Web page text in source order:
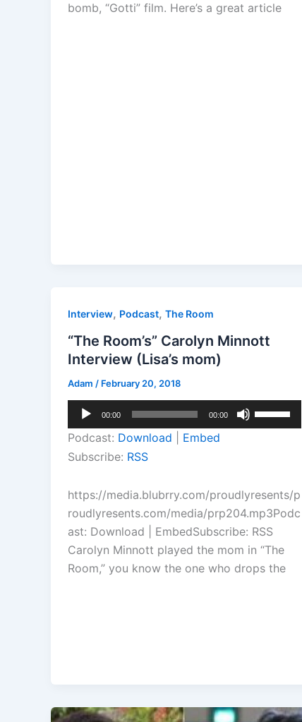
bomb, “Gotti” film. Here’s a great article
Interview, Podcast, The Room
“The Room’s” Carolyn Minnott
Interview (Lisa’s mom)
Adam / February 20, 2018
Audio
Player
00:00 00:00
Up/Down
increase
or
decrease
volume.
Podcast: Download
Embed
Subscribe: RSS
https://media.blubrry.com/proudlyresents/p
roudlyresents.com/media/prp204.mp3Podc
ast: Download | EmbedSubscribe: RSS
Carolyn Minnott played the mom in “The
Room,” you know the one who drops the